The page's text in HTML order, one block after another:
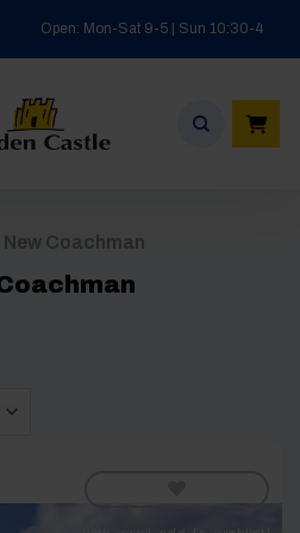
Open: Mon-Sat 9-5 | Sun 10:30-4
New Coachman